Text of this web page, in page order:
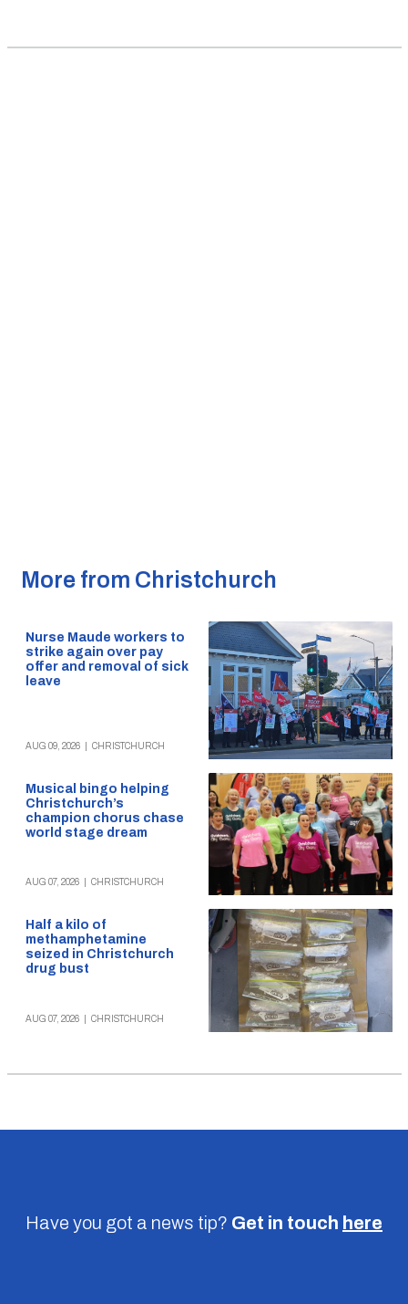
More from Christchurch
Nurse Maude workers to
strike again over pay
offer and removal of sick
leave
AUG 09, 2026 CHRISTCHURCH
Musical bingo helping
Christchurch’s
champion chorus chase
world stage dream
AUG 07, 2026 CHRISTCHURCH
Half a kilo of
methamphetamine
seized in Christchurch
drug bust
AUG 07, 2026 CHRISTCHURCH
Have you got a news tip? Get in touch here